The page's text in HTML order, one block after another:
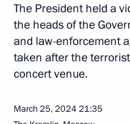
The President held a
the heads of the
and law-enforcement
taken after the
concert venue.
March 25, 202421:35